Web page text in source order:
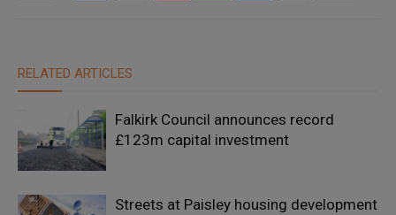
RELATED ARTICLES
Falkirk Council announces record
£123m capital investment
Streets at Paisley housing development